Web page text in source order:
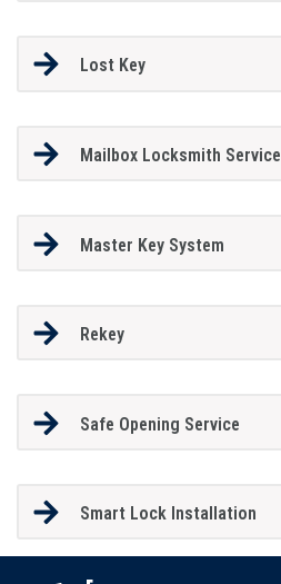
Lost Key
Mailbox Locksmith Service
Master Key System
Rekey
Safe Opening Service
Smart Lock Installation